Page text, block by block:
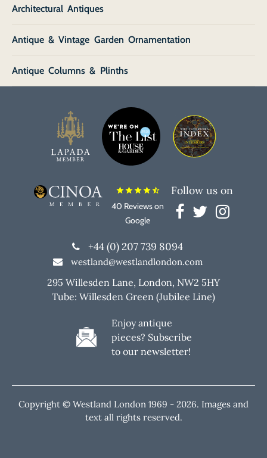
Architectural Antiques
Antique & Vintage Garden Ornamentation
Antique Columns & Plinths
starstarstarstarstar_half
40 Reviews on
Google
Follow us on
+44 (0) 207 739 8094
westland@westlandlondon.com
295 Willesden Lane, London, NW2 5HY
Tube: Willesden Green (Jubilee Line)
Enjoy antique
pieces? Subscribe
to our newsletter!
Copyright © Westland London 1969 - 2026. Images and
text all rights reserved.